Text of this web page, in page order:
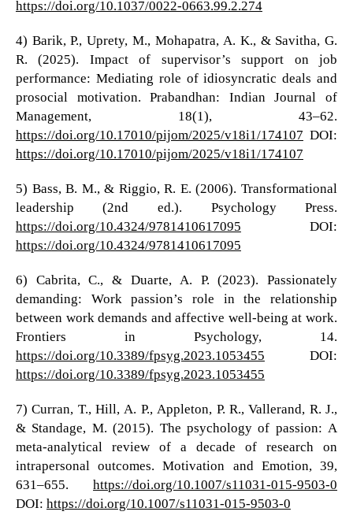
https://doi.org/10.1037/0022-0663.99.2.274
4) Barik, P., Uprety, M., Mohapatra, A. K., & Savitha, G.
R. (2025). Impact of supervisor’s support on job
performance: Mediating role of idiosyncratic deals and
prosocial motivation. Prabandhan: Indian Journal of
Management, 18(1), 43–62.
https://doi.org/10.17010/pijom/2025/v18i1/174107 DOI:
https://doi.org/10.17010/pijom/2025/v18i1/174107
5) Bass, B. M., & Riggio, R. E. (2006). Transformational
leadership (2nd ed.). Psychology Press.
https://doi.org/10.4324/9781410617095 DOI:
https://doi.org/10.4324/9781410617095
6) Cabrita, C., & Duarte, A. P. (2023). Passionately
demanding: Work passion’s role in the relationship
between work demands and affective well-being at work.
Frontiers in Psychology, 14.
https://doi.org/10.3389/fpsyg.2023.1053455 DOI:
https://doi.org/10.3389/fpsyg.2023.1053455
7) Curran, T., Hill, A. P., Appleton, P. R., Vallerand, R. J.,
& Standage, M. (2015). The psychology of passion: A
meta-analytical review of a decade of research on
intrapersonal outcomes. Motivation and Emotion, 39,
631–655.https://doi.org/10.1007/s11031-015-9503-0
DOI: https://doi.org/10.1007/s11031-015-9503-0